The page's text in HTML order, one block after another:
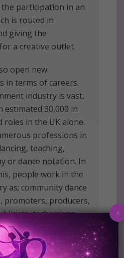
the participation in an
is routed in
giving the
a creative outlet.
open new
in terms of careers.
industry is vast,
estimated 30,000 in
roles in the UK alone.
professions in
teaching,
or dance notation. In
people work in the
as; community dance
promoters, producers,
technicians,
medical and
therapists,
x